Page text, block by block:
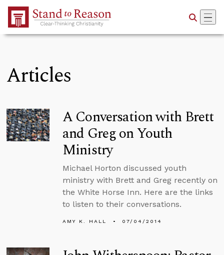
Skip to Main Content
Articles
A Conversation with Brett
and Greg on Youth
Ministry
Michael Horton discussed youth
ministry with Brett and Greg recently on
the White Horse Inn. Here are the links
to listen to their conversations.
AMY K. HALL 07/04/2014